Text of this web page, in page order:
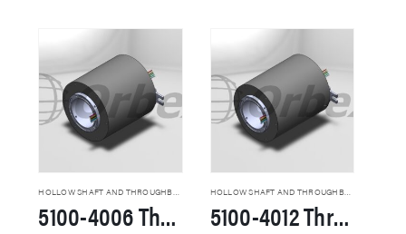
5100-4006 Through Hole Slip Rings
HOLLOW SHAFT AND THROUGHBORE SLIP RINGS
5100-4012 Through Hole Slip Rings